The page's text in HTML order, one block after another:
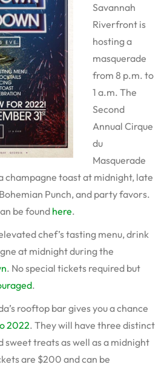
Savannah
Riverfront is
hosting a
masquerade
from 8 p.m. to
1 a.m. The
Second
Annual Cirque
du
Masquerade
champagne toast at midnight, late
Punch, and party favors.
be found here.
chef’s tasting menu, drink
at midnight during the
. No special tickets required but
.
rooftop bar gives you a chance
2022. They will have three distinct
sweet treats as well as a midnight
are $200 and can be